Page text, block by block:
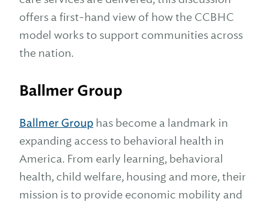
offers a first-hand view of how the CCBHC
model works to support communities across
the nation.
Ballmer Group
Ballmer Group has become a landmark in
expanding access to behavioral health in
America. From early learning, behavioral
health, child welfare, housing and more, their
mission is to provide economic mobility and